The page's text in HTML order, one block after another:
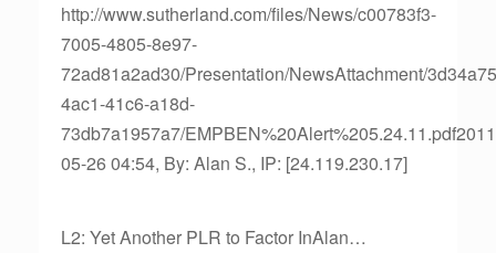
http://www.sutherland.com/files/News/c00783f3-
7005-4805-8e97-
72ad81a2ad30/Presentation/NewsAttachment/
4ac1-41c6-a18d-
73db7a1957a7/
05-26 04:54, By: Alan S., IP: [24.119.230.17]
L2: Yet Another PLR to Factor InAlan…